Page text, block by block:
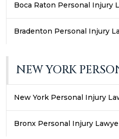
Boca Raton Personal Injury
Bradenton Personal Injury
NEW YORK
New York Personal Injury
Bronx Personal Injury